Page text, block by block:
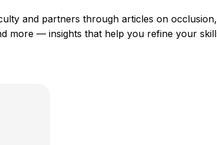
and partners through articles on
more — insights that help you refine your